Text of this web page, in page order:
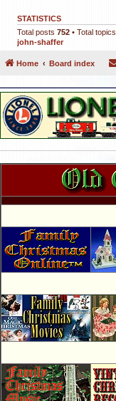
STATISTICS
Total posts 752 • Total topics
john-shaffer
Home Board index